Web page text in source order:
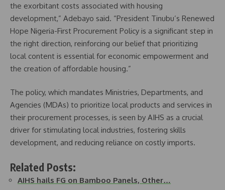
the exorbitant costs associated with housing
development,” Adebayo said. “President Tinubu’s Renewed
Hope Nigeria-First Procurement Policy is a significant step in
the right direction, reinforcing our belief that prioritizing
local content is essential for economic empowerment and
the creation of affordable housing.”
The policy, which mandates Ministries, Departments, and
Agencies (MDAs) to prioritize local products and services in
their procurement processes, is seen by AIHS as a crucial
driver for stimulating local industries, fostering skills
development, and reducing reliance on costly imports.
Related Posts:
AIHS hails FG on Bamboo Panels, Other…